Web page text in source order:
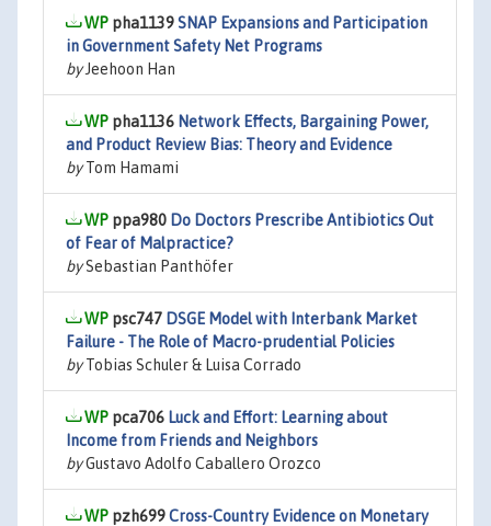
pha1139SNAP Expansions and Participation
in Government Safety Net Programs
byJeehoon Han
pha1136 Network Effects, Bargaining Power,
and Product Review Bias: Theory and Evidence
byTom Hamami
ppa980 Do Doctors Prescribe Antibiotics Out
of Fear of Malpractice?
bySebastian Panthöfer
psc747 DSGE Model with Interbank Market
Failure - The Role of Macro-prudential Policies
byTobias Schuler & Luisa Corrado
pca706 Luck and Effort: Learning about
Income from Friends and Neighbors
byGustavo Adolfo Caballero Orozco
pzh699Cross-Country Evidence on Monetary